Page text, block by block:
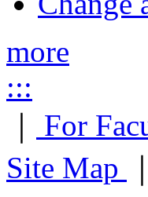
more
:::
For
Site Map